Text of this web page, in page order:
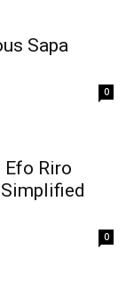
Sapa
0
Efo Riro
0